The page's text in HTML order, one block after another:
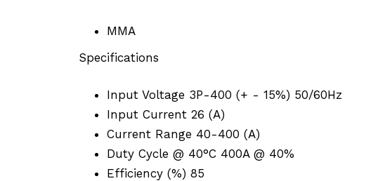
MMA
Specifications
Input Voltage 3P-400 (+ - 15%) 50/60Hz
Input Current 26 (A)
Current Range 40-400 (A)
Duty Cycle @ 40°C 400A @ 40%
Efficiency (%) 85